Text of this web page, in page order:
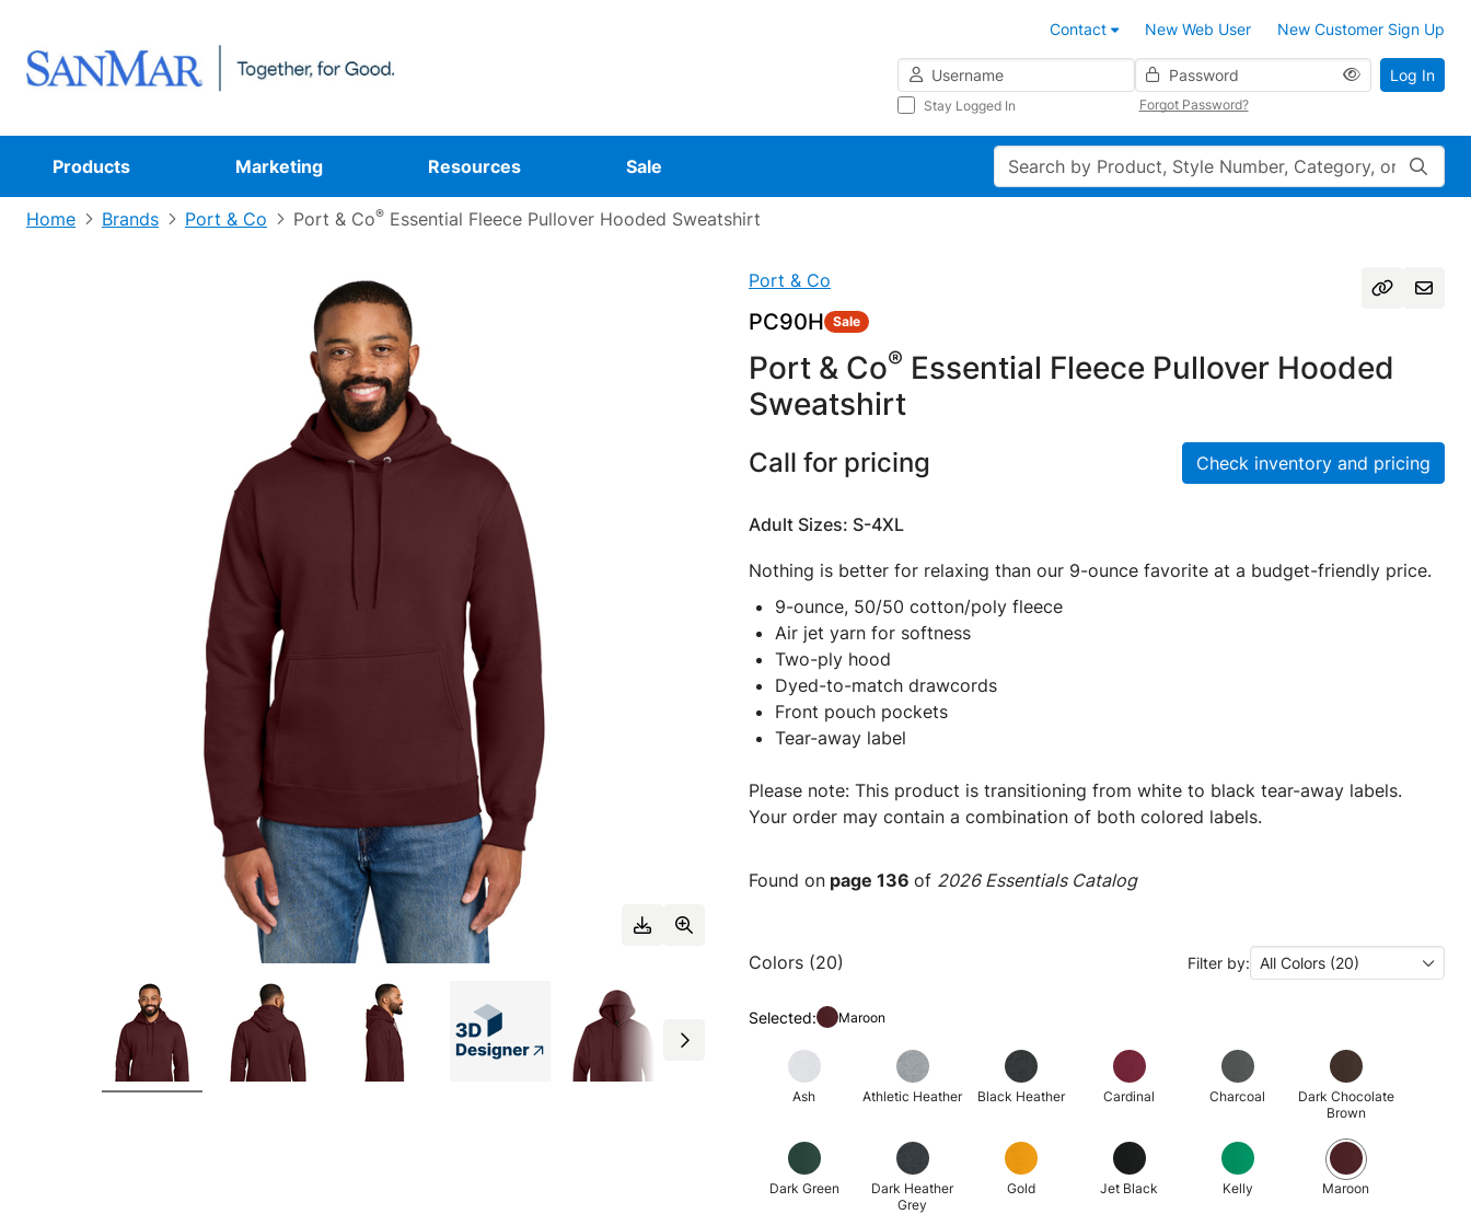
Contact New Web User
New Customer Sign Up
Username
Password
Stay Logged In Forgot Password?
Log In
Products Marketing Resources Sale Search
Home Brands Port & Co Port & Co® Essential Fleece Pullover Hooded Sweatshirt
Port & Co
PC90H Sale
Port & Co® Essential Fleece Pullover Hooded
Sweatshirt
Call for pricing Check inventory and pricing
Adult Sizes: S-4XL
Nothing is better for relaxing than our 9-ounce favorite at a budget-friendly price.
9-ounce, 50/50 cotton/poly fleece
Air jet yarn for softness
Two-ply hood
Dyed-to-match drawcords
Front pouch pockets
Tear-away label
Please note: This product is transitioning from white to black tear-away labels.
Your order may contain a combination of both colored labels.
Found on page 136 of 2026 Essentials Catalog
Colors (20) Filter by: All Colors (20)
Selected: Maroon
Ash Athletic Heather Black Heather Cardinal Charcoal
Dark Chocolate
Brown
Dark Green
Dark Heather
Grey
Gold Jet Black Kelly Maroon